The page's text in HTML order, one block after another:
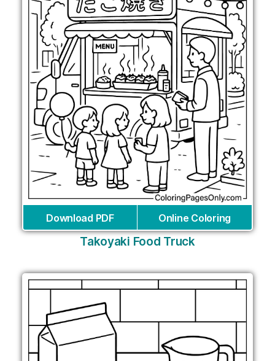
Download PDF Online Coloring
Takoyaki Food Truck